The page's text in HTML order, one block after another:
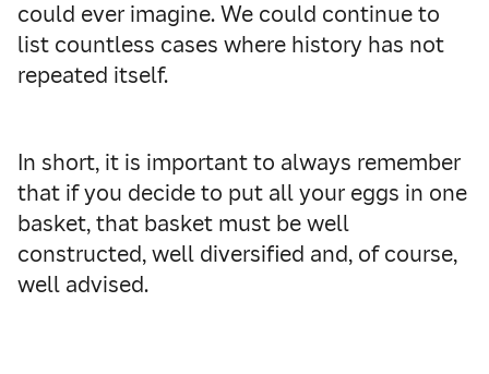
could ever imagine. We could continue to
list countless cases where history has not
repeated itself.
In short, it is important to always remember
that if you decide to put all your eggs in one
basket, that basket must be well
constructed, well diversified and, of course,
well advised.